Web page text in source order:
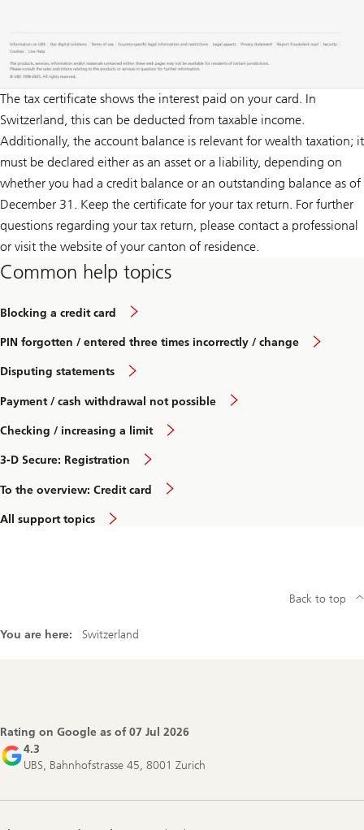
The tax certificate shows the interest paid on your card. In
Switzerland, this can be deducted from taxable income.
Additionally, the account balance is relevant for wealth taxation; it
must be declared either as an asset or a liability, depending on
whether you had a credit balance or an outstanding balance as of
December 31. Keep the certificate for your tax return. For further
questions regarding your tax return, please contact a professional
or visit the website of your canton of residence.
Common help topics
Blocking a credit card
PIN forgotten / entered three times incorrectly / change
Disputing statements
Payment / cash withdrawal not possible
Checking / increasing a limit
3-D Secure: Registration
To the overview: Credit card
All support topics
You are here: Switzerland
Back to top
Rating on Google as of07 Jul 2026
4.3
UBS, Bahnhofstrasse 45, 8001 Zurich